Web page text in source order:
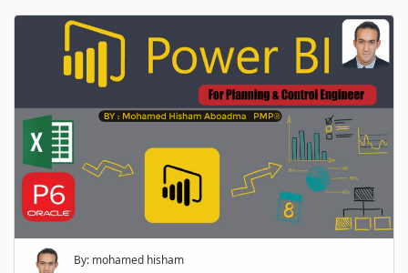
By: mohamed hisham